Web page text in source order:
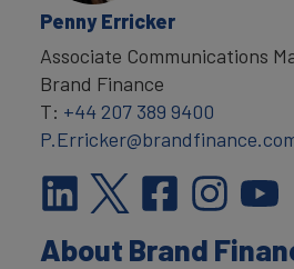
Penny Erricker
Associate Communications
Brand Finance
T: +44 207 389 9400
About Brand